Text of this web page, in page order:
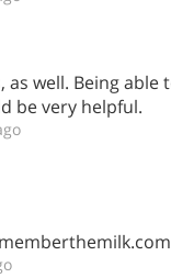
as well. Being able
be very helpful.